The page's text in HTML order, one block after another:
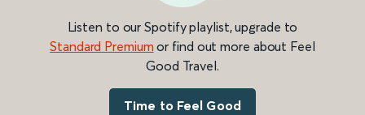
Listen to our Spotify playlist, upgrade to
Standard Premium or find out more about Feel
Good Travel.
Time to Feel Good